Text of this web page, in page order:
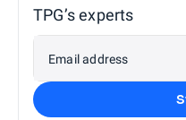
TPG’s experts
Email address